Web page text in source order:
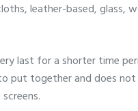
leather-based, glass,
last for a shorter time
put together and does not